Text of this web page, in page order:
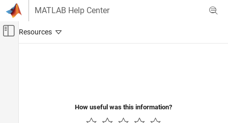
Skip to content
MATLAB Help Center
Off-Canvas Navigation Menu Toggle
How useful was this information?